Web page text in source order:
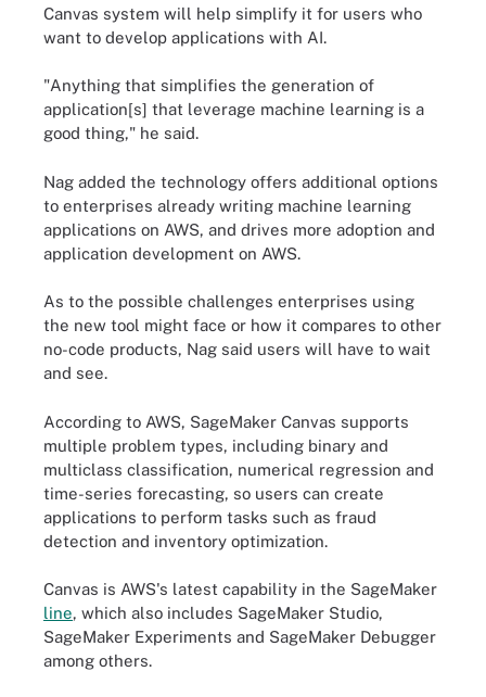
Canvas system will help simplify it for users who
want to develop applications with AI.
"Anything that simplifies the generation of
application[s] that leverage machine learning is a
good thing," he said.
Nag added the technology offers additional options
to enterprises already writing machine learning
applications on AWS, and drives more adoption and
application development on AWS.
As to the possible challenges enterprises using
the new tool might face or how it compares to other
no-code products, Nag said users will have to wait
and see.
According to AWS, SageMaker Canvas supports
multiple problem types, including binary and
multiclass classification, numerical regression and
time-series forecasting, so users can create
applications to perform tasks such as fraud
detection and inventory optimization.
Canvas is AWS's latest capability in the SageMaker
line, which also includes SageMaker Studio,
SageMaker Experiments and SageMaker Debugger
among others.